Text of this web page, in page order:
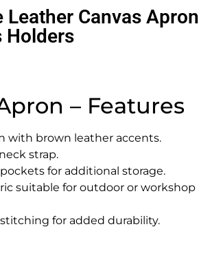
Leather Canvas Apron
Holders
– Features
with brown leather accents.
strap.
for additional storage.
suitable for outdoor or workshop
for added durability.